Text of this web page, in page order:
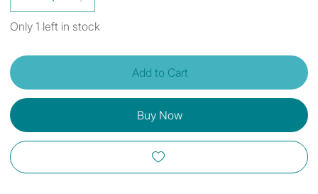
Only 1 left in stock
Add to Cart
Buy Now